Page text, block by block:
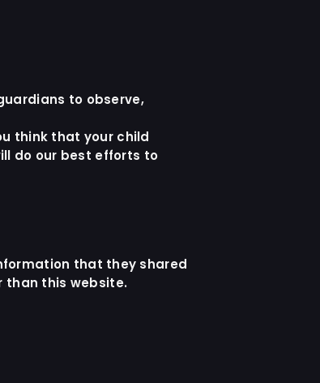
to observe,
think that your child
do our best efforts to
that they shared
than this website.